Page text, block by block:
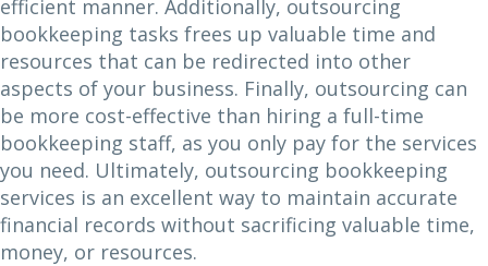
efficient manner. Additionally, outsourcing
bookkeeping tasks frees up valuable time and
resources that can be redirected into other
aspects of your business. Finally, outsourcing can
be more cost-effective than hiring a full-time
bookkeeping staff, as you only pay for the services
you need. Ultimately, outsourcing bookkeeping
services is an excellent way to maintain accurate
financial records without sacrificing valuable time,
money, or resources.